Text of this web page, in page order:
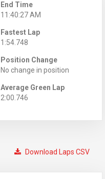
End Time
11:40:27 AM
Fastest Lap
1:54.748
Position Change
No change in position
Average Green Lap
2:00.746
Download Laps CSV